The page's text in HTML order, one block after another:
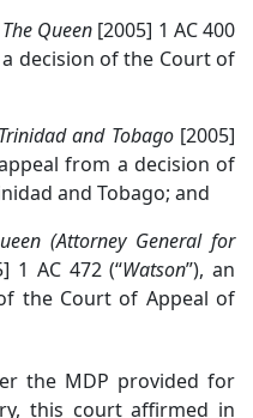
Queen [2005] 1 AC 400
decision of the Court of
and Tobago[2005]
from a decision of
and Tobago; and
(Attorney General for
1 AC 472 (“Watson”), an
the Court of Appeal of
the MDP provided for
this court affirmed in